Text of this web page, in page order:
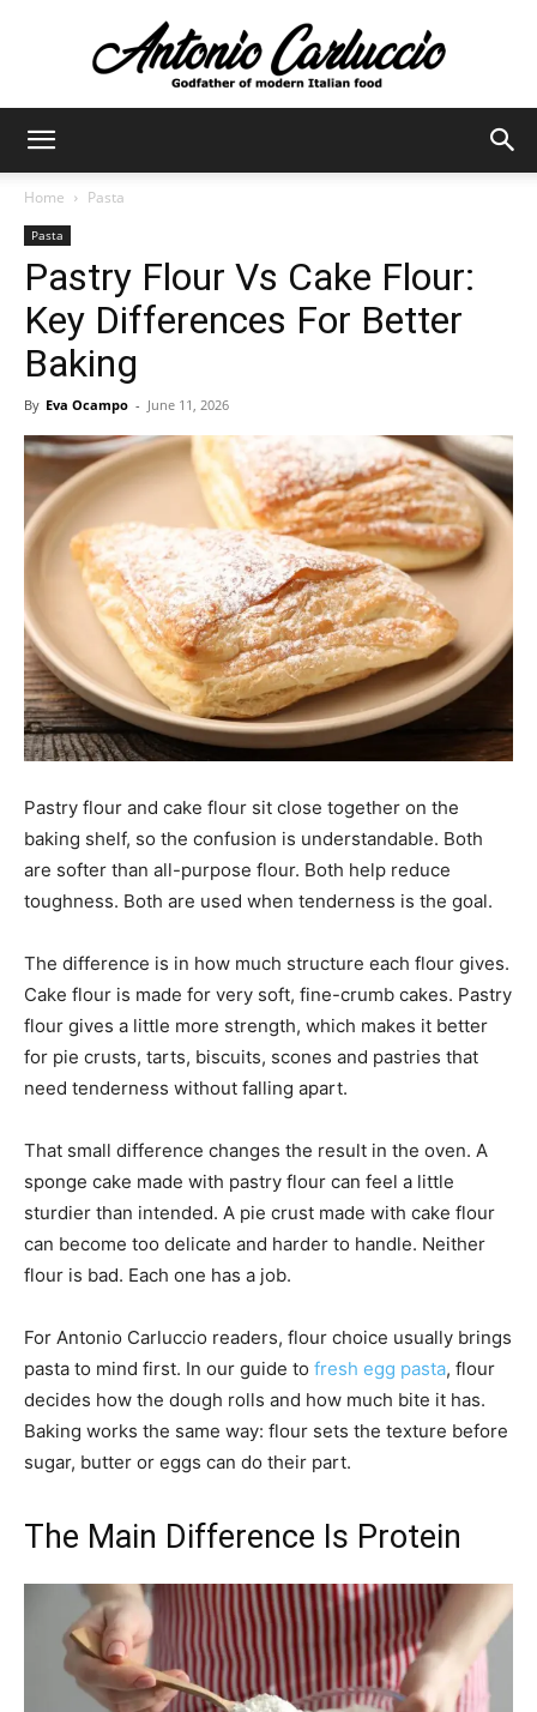
Home Pasta
Pasta
Pastry Flour Vs Cake Flour:
Key Differences For Better
Baking
By Eva Ocampo - June 11, 2026
Pastry flour and cake flour sit close together on the
baking shelf, so the confusion is understandable. Both
are softer than all-purpose flour. Both help reduce
toughness. Both are used when tenderness is the goal.
The difference is in how much structure each flour gives.
Cake flour is made for very soft, fine-crumb cakes. Pastry
flour gives a little more strength, which makes it better
for pie crusts, tarts, biscuits, scones and pastries that
need tenderness without falling apart.
That small difference changes the result in the oven. A
sponge cake made with pastry flour can feel a little
sturdier than intended. A pie crust made with cake flour
can become too delicate and harder to handle. Neither
flour is bad. Each one has a job.
For Antonio Carluccio readers, flour choice usually brings
pasta to mind first. In our guide to fresh egg pasta, flour
decides how the dough rolls and how much bite it has.
Baking works the same way: flour sets the texture before
sugar, butter or eggs can do their part.
The Main Difference Is Protein